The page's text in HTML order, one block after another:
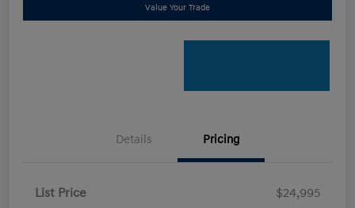
Value Your Trade
Details Pricing
List Price
$24,995